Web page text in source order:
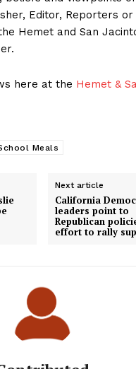
Editor, Reporters or
Hemet and San
here at the Hemet &
Meals
Next article
California
leaders point to
Republican
effort to rally